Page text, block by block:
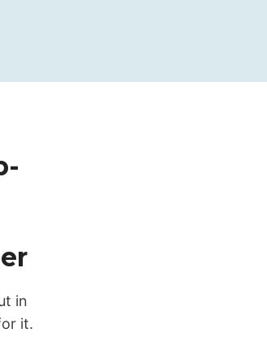
in
it.